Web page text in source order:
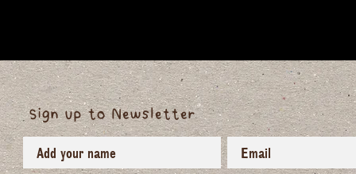
Sign up to Newsletter